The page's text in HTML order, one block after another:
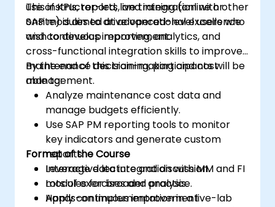
use of KPIs, reports, and integration with other
SAP modules to drive operational excellence
and continuous improvement.
This instructor-led, live training (online or
onsite) is aimed at advanced-level users who
wish to develop reporting, analytics, and
cross-functional integration skills to improve
maintenance decision-making and cost
management.
By the end of this training, participants will be
able to:
Analyze maintenance cost data and
manage budgets efficiently.
Use SAP PM reporting tools to monitor
key indicators and generate custom
reports.
Leverage data integration with MM and FI
modules for broader analysis.
Apply continuous improvement
Format of the Course
Interactive lecture and discussion.
Lots of exercises and practice.
Hands-on implementation in a live-lab